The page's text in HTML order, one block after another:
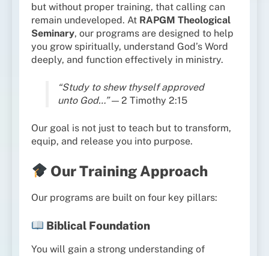
but without proper training, that calling can
remain undeveloped. At RAPGM Theological
Seminary, our programs are designed to help
you grow spiritually, understand God’s Word
deeply, and function effectively in ministry.
“Study to shew thyself approved
unto God…”— 2 Timothy 2:15
Our goal is not just to teach but to transform,
equip, and release you into purpose.
Our Training Approach
Our programs are built on four key pillars:
Biblical Foundation
You will gain a strong understanding of